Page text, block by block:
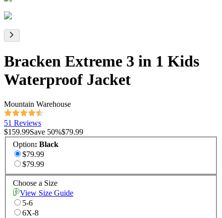
Bracken Extreme 3 in 1 Kids
Waterproof Jacket
Mountain Warehouse
51 Reviews
$159.99Save 50%$79.99
Option: Black
$79.99
$79.99
Choose a Size
View Size Guide
5-6
6X-8